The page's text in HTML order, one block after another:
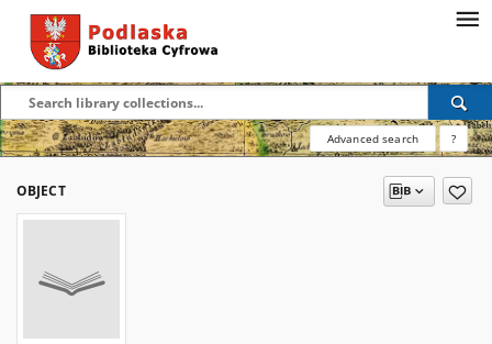
Advanced search ?
OBJECT